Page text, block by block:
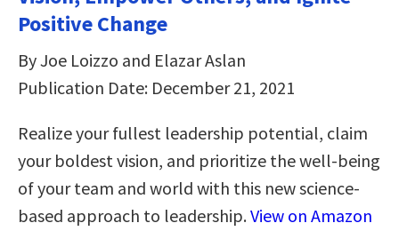
Positive Change
By Joe Loizzo and Elazar Aslan
Publication Date: December 21, 2021
Realize your fullest leadership potential, claim
your boldest vision, and prioritize the well-being
of your team and world with this new science-
based approach to leadership.View on Amazon